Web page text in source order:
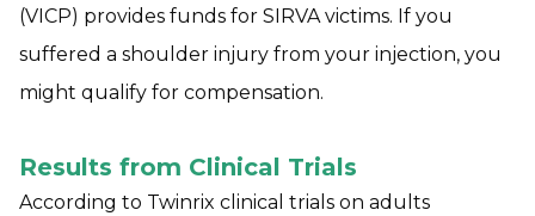
(VICP) provides funds for SIRVA victims. If you
suffered a shoulder injury from your injection, you
might qualify for compensation.
Results from Clinical Trials
According to Twinrix clinical trials on adults